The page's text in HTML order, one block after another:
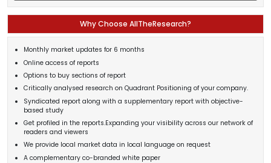
Why Choose AllTheResearch?
Monthly market updates for 6 months
Online access of reports
Options to buy sections of report
Critically analysed research on Quadrant Positioning of your company.
Syndicated report along with a supplementary report with objective-
based study
Get profiled in the reports.Expanding your visibility across our network of
readers and viewers
We provide local market data in local language on request
A complementary co-branded white paper